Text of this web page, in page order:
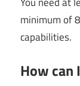
minimum of
capabilities.
How can